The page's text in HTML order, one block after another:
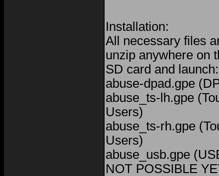
Installation:
All necessary files
unzip anywhere on
SD card and launch:
abuse-dpad.gpe
abuse_ts-lh.gpe
Users)
abuse_ts-rh.gpe
Users)
abuse_usb.gpe
NOT POSSIBLE